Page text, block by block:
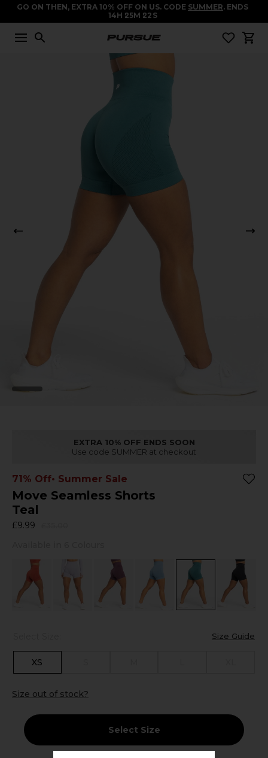
GO ON THEN, EXTRA 10% OFF ON US. CODE SUMMER. ENDS
14H 25M 22 S
EXTRA 10% OFF ENDS SOON
Use code SUMMER at checkout
71% Off• Summer Sale
Move Seamless Shorts
Teal
£9.99
Size Guide
XS
Size out of stock?
Select Size